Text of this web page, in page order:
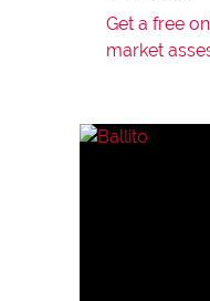
Get a free
market